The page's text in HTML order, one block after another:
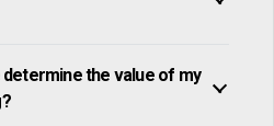
determine the value of my